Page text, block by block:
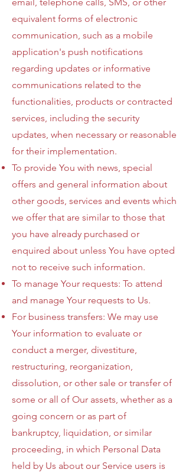
equivalent forms of electronic
communication, such as a mobile
application's push notifications
regarding updates or informative
communications related to the
functionalities, products or contracted
services, including the security
updates, when necessary or reasonable
for their implementation.
To provide You with news, special
offers and general information about
other goods, services and events which
we offer that are similar to those that
you have already purchased or
enquired about unless You have opted
not to receive such information.
To manage Your requests: To attend
and manage Your requests to Us.
For business transfers: We may use
Your information to evaluate or
conduct a merger, divestiture,
restructuring, reorganization,
dissolution, or other sale or transfer of
some or all of Our assets, whether as a
going concern or as part of
bankruptcy, liquidation, or similar
proceeding, in which Personal Data
held by Us about our Service users is